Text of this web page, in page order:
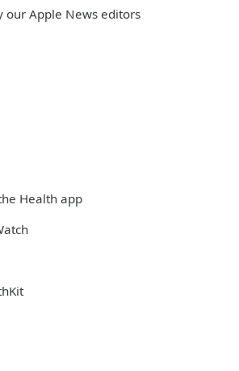
our Apple News editors
Health app